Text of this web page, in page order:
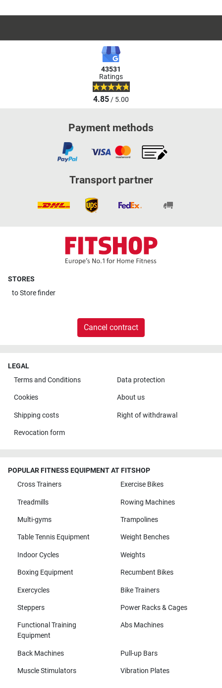
43531
Ratings
4.85/ 5.00
Payment methods
Transport partner
STORES
toStore finder
Cancel contract
LEGAL
Terms and Conditions
Data protection
Cookies About us
Shipping costs Right of withdrawal
Revocation form
POPULAR FITNESS EQUIPMENT AT FITSHOP
Cross Trainers
Exercise Bikes
Treadmills Rowing Machines
Multi-gyms Trampolines
Table Tennis Equipment Weight Benches
Indoor Cycles Weights
Boxing Equipment Recumbent Bikes
Exercycles Bike Trainers
Steppers Power Racks & Cages
Functional Training
Equipment
Abs Machines
Back Machines Pull-up Bars
Muscle Stimulators Vibration Plates